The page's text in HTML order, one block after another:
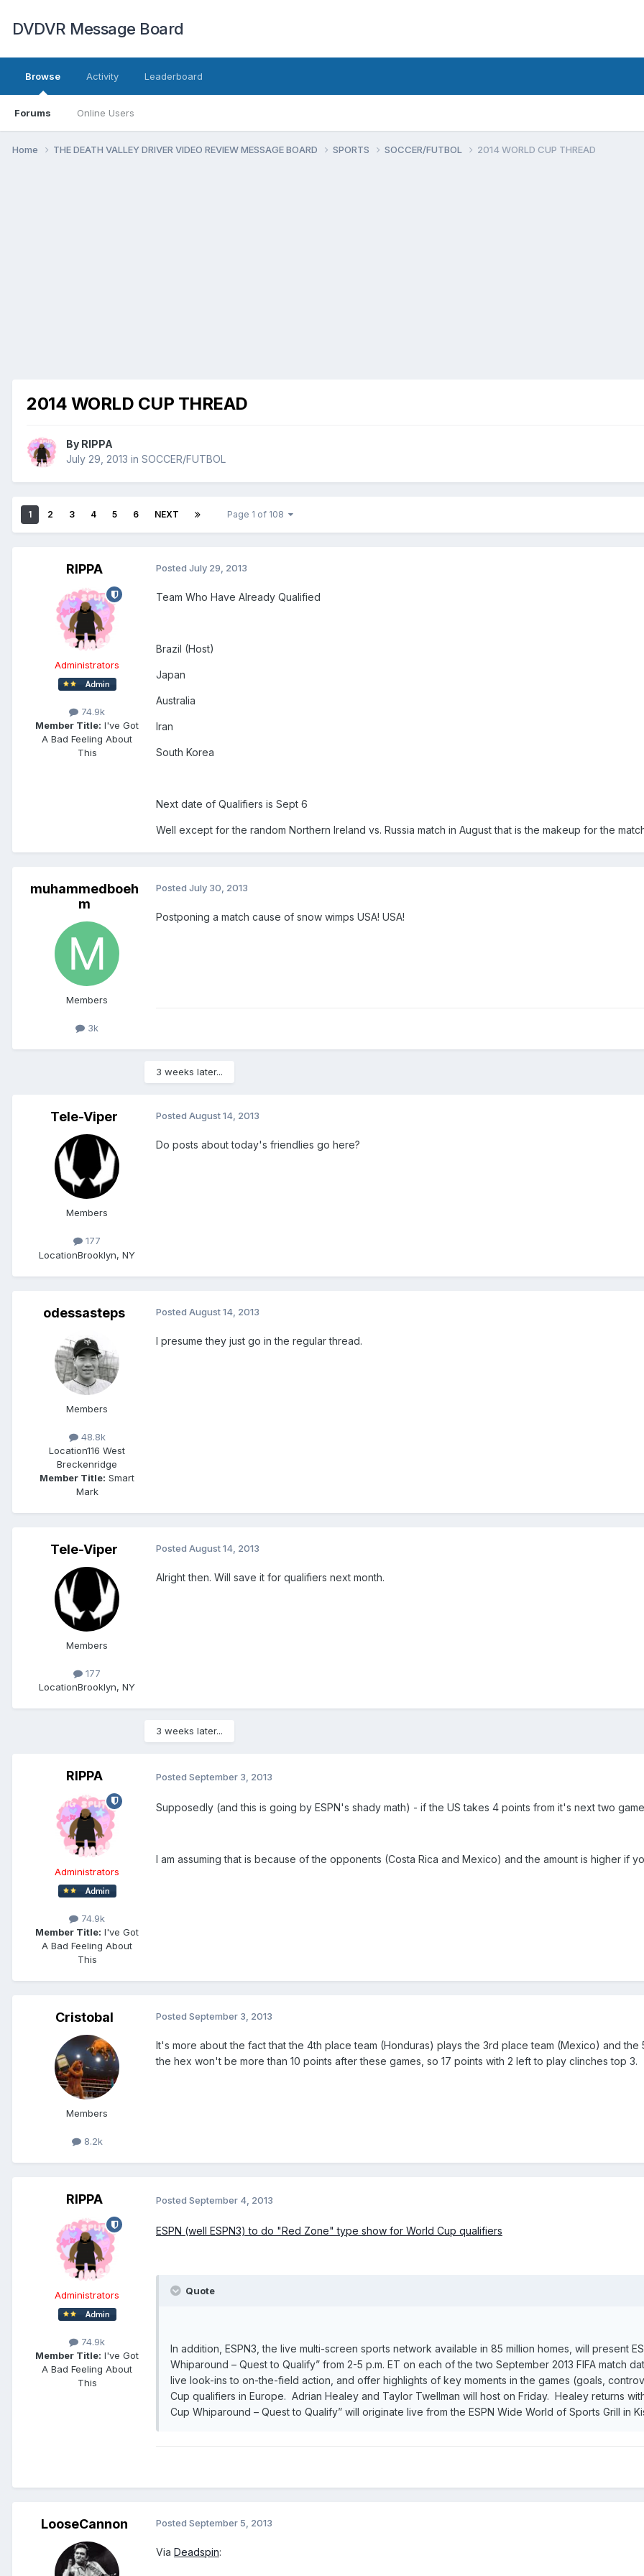
DVDVR Message Board
Browse
Forums Online Users
Activity Leaderboard
Home THE DEATH VALLEY DRIVER VIDEO REVIEW MESSAGE BOARD SPORTS SOCCER/FUTBOL 2014 WORLD CUP THREAD
2014 WORLD CUP THREAD
By RIPPA
July 29, 2013 in SOCCER/FUTBOL
1 2 3 4 5 6 NEXT Page 1 of 108
RIPPA
Administrators
74.9k
Member Title: I've Got
A Bad Feeling About
This
Posted July 29, 2013
Team Who Have Already Qualified
Brazil (Host)
Japan
Australia
Iran
South Korea
Next date of Qualifiers is Sept 6
Well except for the random Northern Ireland vs. Russia match in August that is the makeup for the
muhammedboeh
m
Members
3k
Posted July 30, 2013
Postponing a match cause of snow wimps USA! USA!
3 weeks later...
Tele-Viper
Members
177
LocationBrooklyn, NY
Posted August 14, 2013
Do posts about today's friendlies go here?
odessasteps
Members
48.8k
Location116 West
Breckenridge
Member Title: Smart
Mark
Posted August 14, 2013
I presume they just go in the regular thread.
Tele-Viper
Members
177
LocationBrooklyn, NY
Posted August 14, 2013
Alright then. Will save it for qualifiers next month.
3 weeks later...
RIPPA
Administrators
74.9k
Member Title: I've Got
A Bad Feeling About
This
Posted September 3, 2013
Supposedly (and this is going by ESPN's shady math) - if the US takes 4 points from it's next two
I am assuming that is because of the opponents (Costa Rica and Mexico) and the amount is higher if
Cristobal
Members
8.2k
Posted September 3, 2013
It's more about the fact that the 4th place team (Honduras) plays the 3rd place team (Mexico) and
the hex won't be more than 10 points after these games, so 17 points with 2 left to play clinches top 3.
RIPPA
Administrators
74.9k
Member Title: I've Got
A Bad Feeling About
This
Posted September 4, 2013
ESPN (well ESPN3) to do "Red Zone" type show for World Cup qualifiers
Quote
In addition, ESPN3, the live multi-screen sports network available in 85 million homes, will present
Whiparound – Quest to Qualify” from 2-5 p.m. ET on each of the two September 2013 FIFA match
live look-ins to on-the-field action, and offer highlights of key moments in the games (goals,
Cup qualifiers in Europe. Adrian Healey and Taylor Twellman will host on Friday. Healey returns
Cup Whiparound – Quest to Qualify” will originate live from the ESPN Wide World of Sports Grill in
LooseCannon Posted September 5, 2013
Via Deadspin: